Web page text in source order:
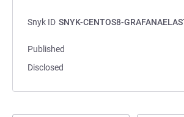
Snyk ID SNYK-CENTOS8-
Published
Disclosed